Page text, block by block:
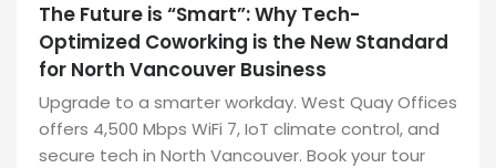
The Future is “Smart”: Why Tech-
Optimized Coworking is the New Standard
for North Vancouver Business
Upgrade to a smarter workday. West Quay Offices
offers 4,500 Mbps WiFi 7, IoT climate control, and
secure tech in North Vancouver. Book your tour